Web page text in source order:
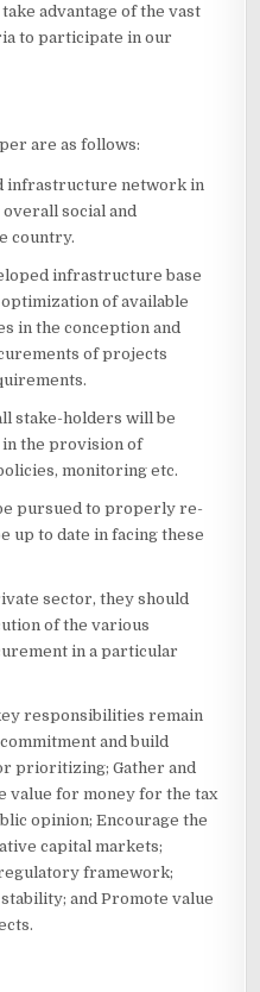
advantage of the vast
to participate in our
are as follows:
infrastructure network in
social and
country.
infrastructure base
of available
in the conception and
of projects
stake-holders will be
the provision of
monitoring etc.
pursued to properly re-
up to date in facing these
sector, they should
of the various
in a particular
responsibilities remain
and build
prioritizing; Gather and
value for money for the tax
opinion; Encourage the
capital markets;
framework;
and Promote value